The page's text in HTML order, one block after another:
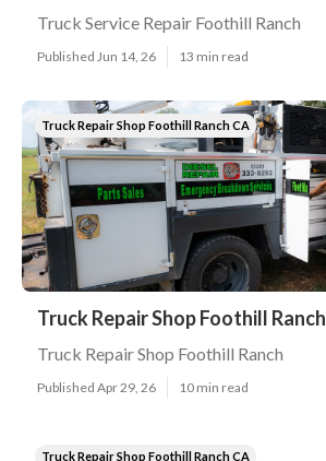
Truck Service Repair Foothill Ranch
Published Jun 14, 26 13 min read
Truck Repair Shop Foothill Ranch CA
Truck Repair Shop Foothill Ranch
Truck Repair Shop Foothill Ranch
Published Apr 29, 26 10 min read
Truck Repair Shop Foothill Ranch CA